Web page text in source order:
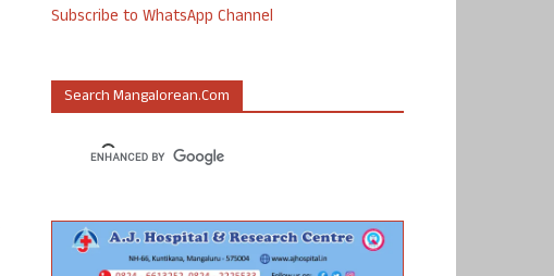
Subscribe to WhatsApp Channel
Search Mangalorean.com